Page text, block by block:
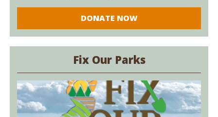
DONATE NOW
Fix Our Parks